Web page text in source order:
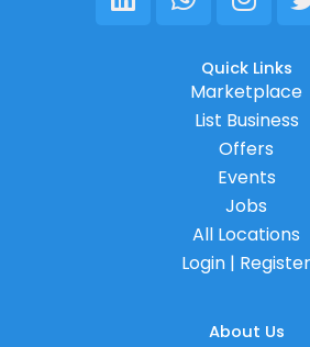
Quick Links
Marketplace
List Business
Offers
Events
Jobs
All Locations
Login | Register
About Us